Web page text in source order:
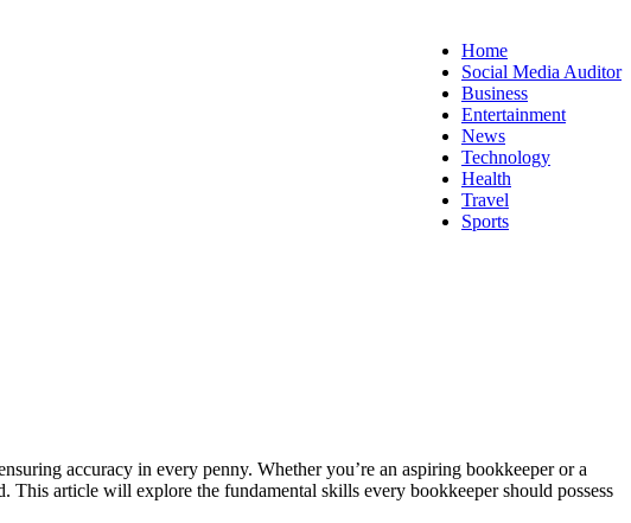
Home
Social Media Auditor
Business
Entertainment
News
Technology
Health
Travel
Sports
accuracy in every penny. Whether you’re an aspiring bookkeeper or a
This article will explore the fundamental skills every bookkeeper should possess